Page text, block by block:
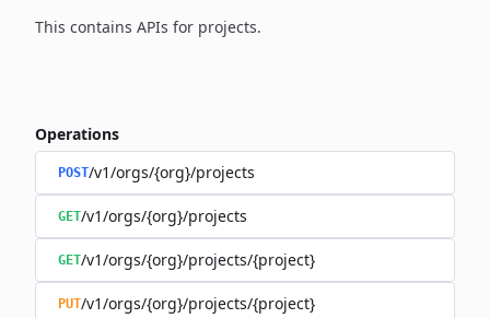
This contains APIs for projects.
Operations
POST/v1/orgs/{org}/projects
GET/v1/orgs/{org}/projects
GET/v1/orgs/{org}/projects/{project}
PUT/v1/orgs/{org}/projects/{project}